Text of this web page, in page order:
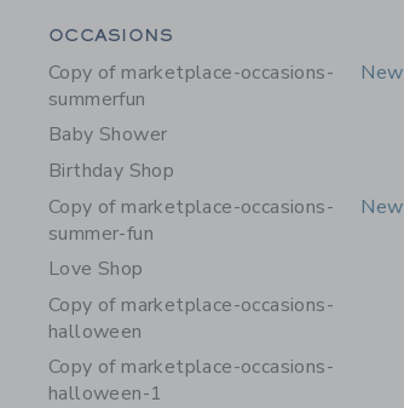
Category Menu Grouping
OCCASIONS
Copy of marketplace-occasions-
summerfun
New
Baby Shower
Birthday Shop
Copy of marketplace-occasions-
summer-fun
New
Love Shop
Copy of marketplace-occasions-
halloween
Copy of marketplace-occasions-
halloween-1